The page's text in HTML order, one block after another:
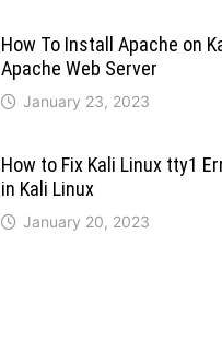
How To Install Apache on
Apache Web Server
January 23, 2023
How to Fix Kali Linux tty1
in Kali Linux
January 20, 2023